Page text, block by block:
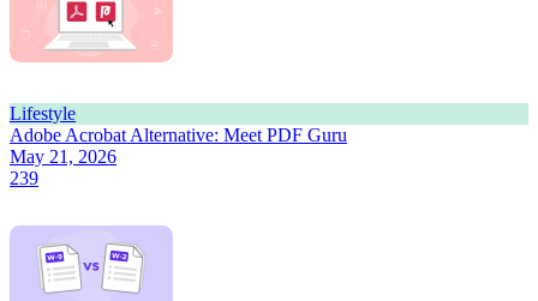
Lifestyle
Adobe Acrobat Alternative: Meet PDF Guru
May 21, 2026
239